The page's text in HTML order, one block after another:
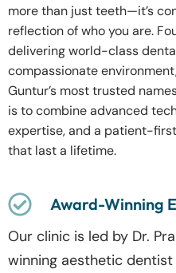
more than just teeth—it’s
reflection of who you are.
delivering world-class
compassionate
Guntur’s most trusted
is to combine advanced
expertise, and a patient-
that last a lifetime.
Award-Winning
Our clinic is led by Dr.
winning aesthetic